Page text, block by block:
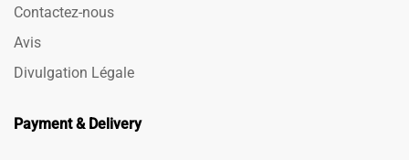
Contactez-nous
Avis
Divulgation Légale
Payment & Delivery